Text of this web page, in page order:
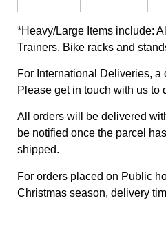
*Heavy/Large Items include:
Trainers, Bike racks and
For International Deliveries, a
Please get in touch with us to
All orders will be delivered
be notified once the parcel
shipped.
For orders placed on Public
Christmas season, delivery